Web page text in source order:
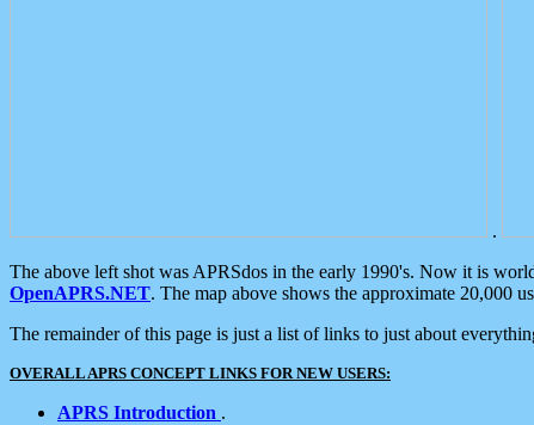
.
The above left shot was APRSdos in the early 1990's. Now it is
OpenAPRS.NET. The map above shows the approximate 20,000
The remainder of this page is just a list of links to just about
OVERALL APRS CONCEPT LINKS FOR NEW USERS:
APRS Introduction .